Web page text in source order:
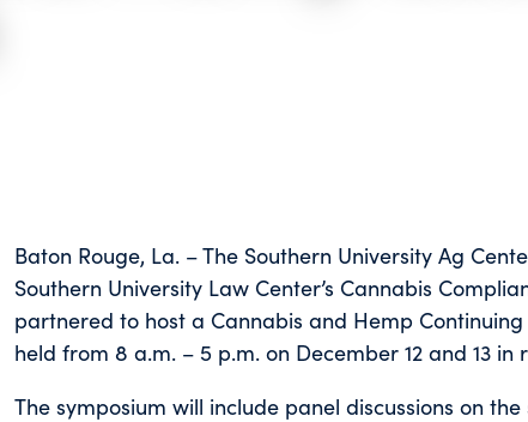
Baton Rouge, La. – The Southern University Ag
Southern University Law Center’s Cannabis
partnered to host a Cannabis and Hemp
held from 8 a.m. – 5 p.m. on December 12 and 13 in
The symposium will include panel discussions on